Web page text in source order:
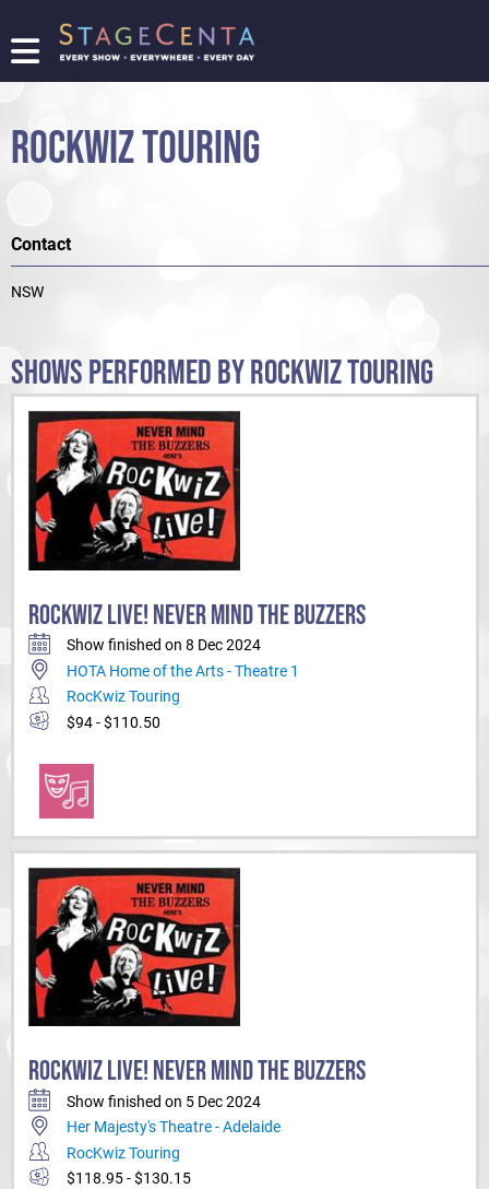
FIND
SHOW
PROMOTE
TICKETING
LOGIN/REGISTER
ROCKWIZ TOURING
Contact
NSW
SHOWS PERFORMED BY ROCKWIZ TOURING
ROCKWIZ LIVE! NEVER MIND THE BUZZERS
Show finished on 8 Dec 2024
HOTA Home of the Arts - Theatre 1
RocKwiz Touring
$94 - $110.50
ROCKWIZ LIVE! NEVER MIND THE BUZZERS
Show finished on 5 Dec 2024
Her Majesty's Theatre - Adelaide
RocKwiz Touring
$118.95 - $130.15